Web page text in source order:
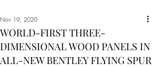
WORLD-FIRST THREE-
DIMENSIONAL WOOD PANELS IN
ALL-NEW BENTLEY FLYING SPUR
Nov 19, 2020